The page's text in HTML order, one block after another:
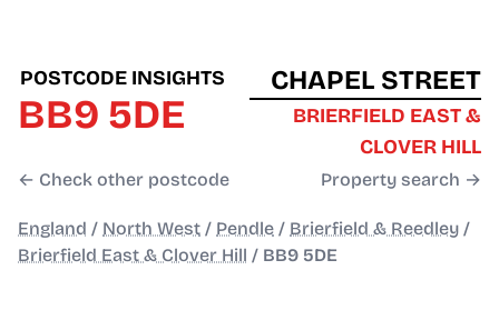
POSTCODE INSIGHTS
BB9 5DE
← Check other postcode
CHAPEL STREET
BRIERFIELD EAST &
CLOVER HILL
Property search →
England / North West / Pendle / Brierfield & Reedley /
Brierfield East & Clover Hill / BB9 5DE